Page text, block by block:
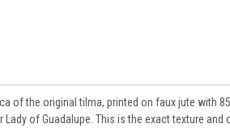
of the original tilma, printed on faux jute with
of Guadalupe. This is the exact texture